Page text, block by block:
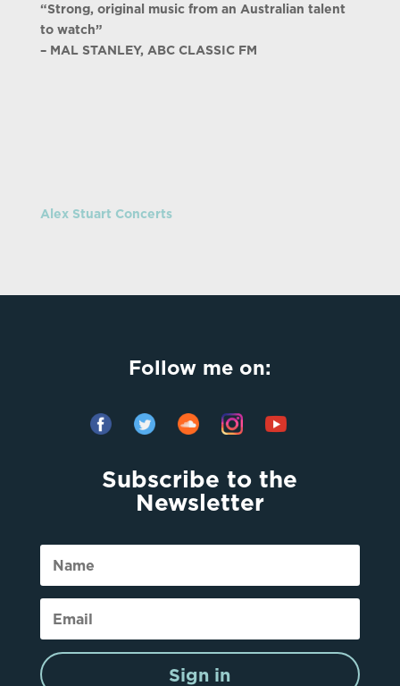
“Strong, original music from an Australian talent
to watch”
– MAL STANLEY, ABC CLASSIC FM
Alex Stuart Concerts
Follow me on:
Subscribe to the
Newsletter
Sign in